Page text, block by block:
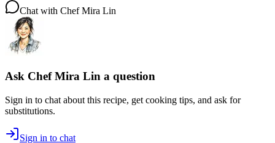
Chat with Chef Mira Lin
Ask Chef Mira Lin a question
Sign in to chat about this recipe, get cooking tips, and ask for
substitutions.
Sign in to chat